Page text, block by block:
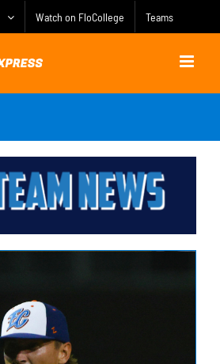
Watch on FloCollege Teams